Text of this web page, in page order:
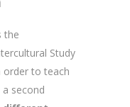
the
Study
order to teach
second